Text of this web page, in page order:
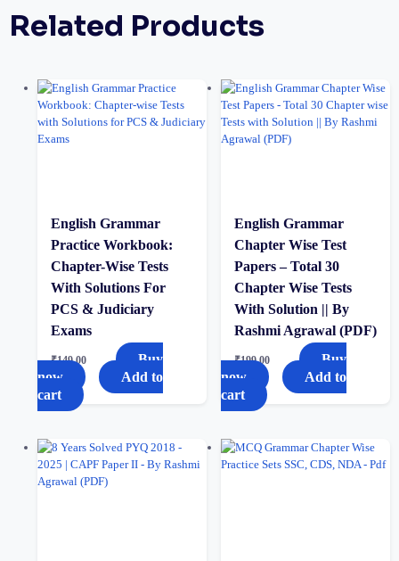
Related Products
English Grammar
Practice Workbook:
Chapter-Wise Tests
With Solutions For
PCS & Judiciary
Exams
₹149.00
Buy
now
Add to
cart
English Grammar
Chapter Wise Test
Papers – Total 30
Chapter Wise Tests
With Solution || By
Rashmi Agrawal (PDF)
₹199.00
Buy
now
Add to
cart